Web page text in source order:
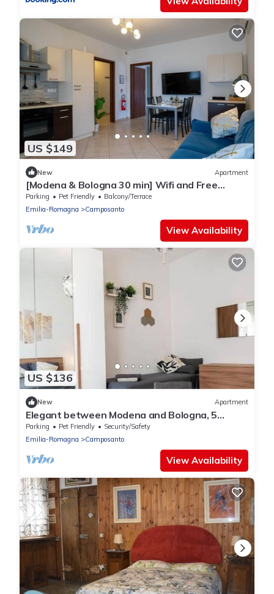
US $149
New Apartment
[Modena & Bologna 30 min] Wifi and Free
Parking
Parking Pet Friendly
Balcony/Terrace
Emilia-Romagna
Camposanto
View Availability
US $136
New Apartment
Elegant between Modena and Bologna, 5
places, wi-fi
Parking Pet Friendly
Security/Safety
Emilia-Romagna
Camposanto
View Availability